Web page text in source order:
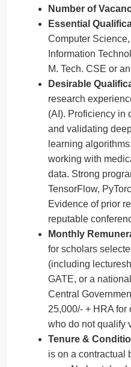
Number of
Essential
Computer
Information
M. Tech. CSE or
Desirable
research
(AI). Proficiency in
and validating
learning
working with
data. Strong
TensorFlow,
Evidence of prior
reputable
Monthly
for scholars
(including
GATE, or a
Central
25,000/- + HRA
who do not qualify
Tenure &
is on a contractual